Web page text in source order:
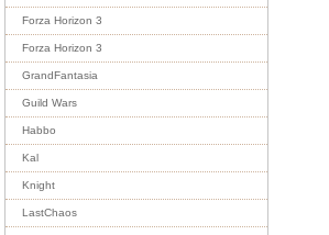
Forza Horizon 3
Forza Horizon 3
GrandFantasia
Guild Wars
Habbo
Kal
Knight
LastChaos